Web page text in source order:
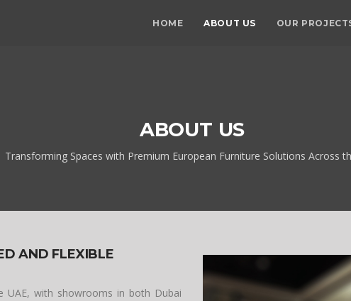
HOME ABOUT US OUR
ABOUT US
Transforming Spaces with Premium European Furniture Solutions Across
AND FLEXIBLE
UAE, with showrooms in both Dubai